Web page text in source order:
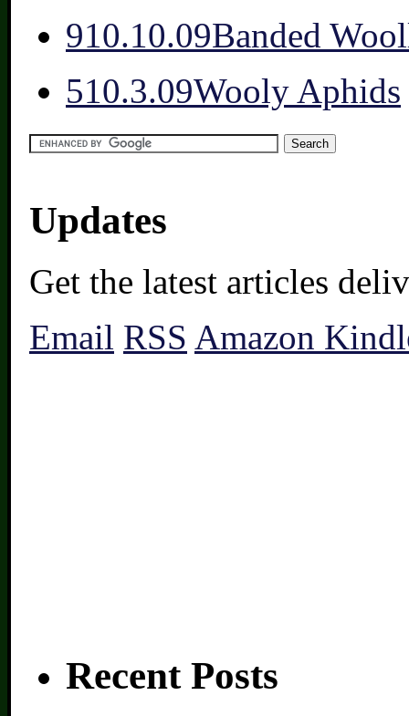
910.10.09Banded
510.3.09Wooly Aphids
Updates
Get the latest articles
Email RSS Amazon
Recent Posts